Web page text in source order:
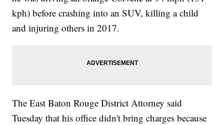
kph) before crashing into an SUV, killing a child
and injuring others in 2017.
The East Baton Rouge District Attorney said
Tuesday that his office didn't bring charges because